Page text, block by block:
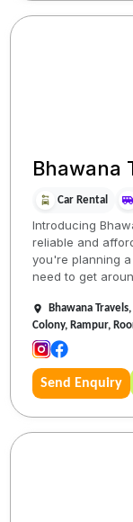
Bhawana
Car Rental
Introducing
reliable and
you're planning
need to get
Bhawana
Colony, Rampur,
Send Enquiry